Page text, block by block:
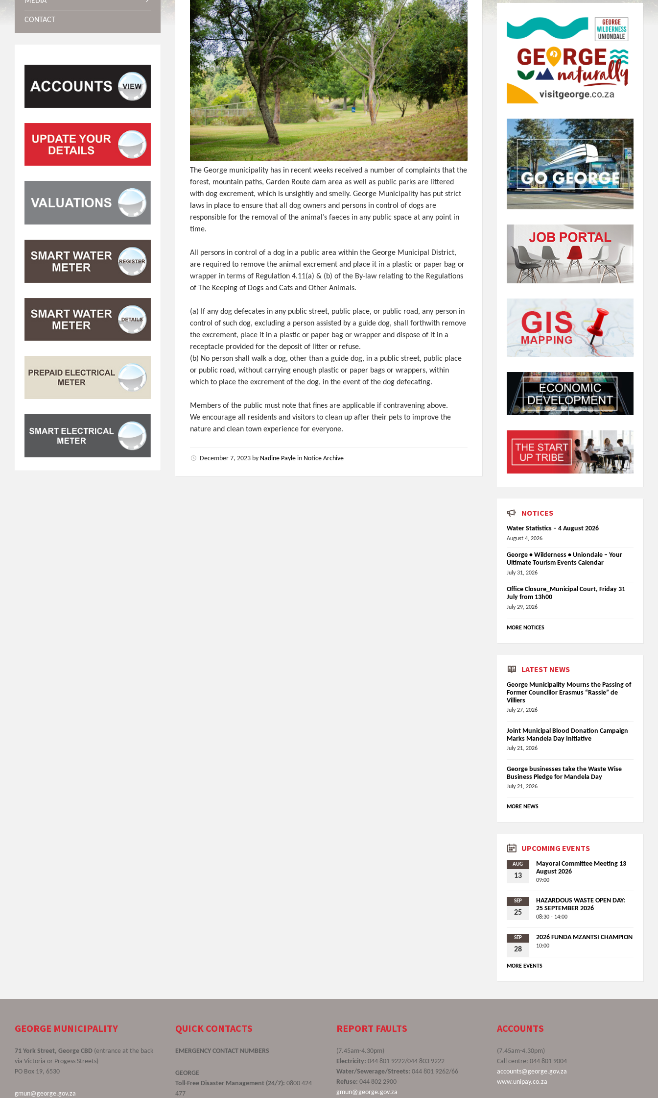
The George municipality has in recent weeks received a number of complaints that the
forest, mountain paths, Garden Route dam area as well as public parks are littered
with dog excrement, which is unsightly and smelly. George Municipality has put strict
laws in place to ensure that all dog owners and persons in control of dogs are
responsible for the removal of the animal’s faeces in any public space at any point in
time.
All persons in control of a dog in a public area within the George Municipal District,
are required to remove the animal excrement and place it in a plastic or paper bag or
wrapper in terms of Regulation 4.11(a) & (b) of the By-law relating to the Regulations
of The Keeping of Dogs and Cats and Other Animals.
(a) If any dog defecates in any public street, public place, or public road, any person in
control of such dog, excluding a person assisted by a guide dog, shall forthwith remove
the excrement, place it in a plastic or paper bag or wrapper and dispose of it in a
receptacle provided for the deposit of litter or refuse.
(b) No person shall walk a dog, other than a guide dog, in a public street, public place
or public road, without carrying enough plastic or paper bags or wrappers, within
which to place the excrement of the dog, in the event of the dog defecating.
Members of the public must note that fines are applicable if contravening above.
We encourage all residents and visitors to clean up after their pets to improve the
nature and clean town experience for everyone.
December 7, 2023 by Nadine Payle in Notice Archive
CONTACT
NOTICES
Water Statistics – 4 August 2026
August 4, 2026
George • Wilderness • Uniondale – Your
Ultimate Tourism Events Calendar
July 31, 2026
Office Closure_Municipal Court, Friday 31
July from 13h00
July 29, 2026
MORE NOTICES
LATEST NEWS
George Municipality Mourns the Passing of
Former Councillor Erasmus “Rassie” de
Villiers
July 27, 2026
Joint Municipal Blood Donation Campaign
Marks Mandela Day Initiative
July 21, 2026
George businesses take the Waste Wise
Business Pledge for Mandela Day
July 21, 2026
MORE NEWS
UPCOMING EVENTS
AUG
13
Mayoral Committee Meeting 13
August 2026
09:00
SEP
25
HAZARDOUS WASTE OPEN DAY:
25 SEPTEMBER 2026
08:30 - 14:00
SEP
28
2026 FUNDA MZANTSI CHAMPION
10:00
MORE EVENTS
GEORGE MUNICIPALITY
71 York Street, George CBD (entrance at the back
via Victoria or Progess Streets)
PO Box 19, 6530
gmun@george.gov.za
QUICK CONTACTS
EMERGENCY CONTACT NUMBERS
GEORGE
Toll-Free Disaster Management (24/7): 0800 424
477
REPORT FAULTS
(7.45am-4.30pm)
Electricity: 044 801 9222/044 803 9222
Water/Sewerage/Streets: 044 801 9262/66
Refuse: 044 802 2900
gmun@george.gov.za
ACCOUNTS
(7.45am-4.30pm)
Call centre: 044 801 9004
accounts@george.gov.za
www.unipay.co.za